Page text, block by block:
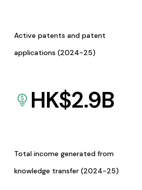
Active patents and patent
applications (2024-25)
HK$2.9B
Total income generated from
knowledge transfer (2024-25)